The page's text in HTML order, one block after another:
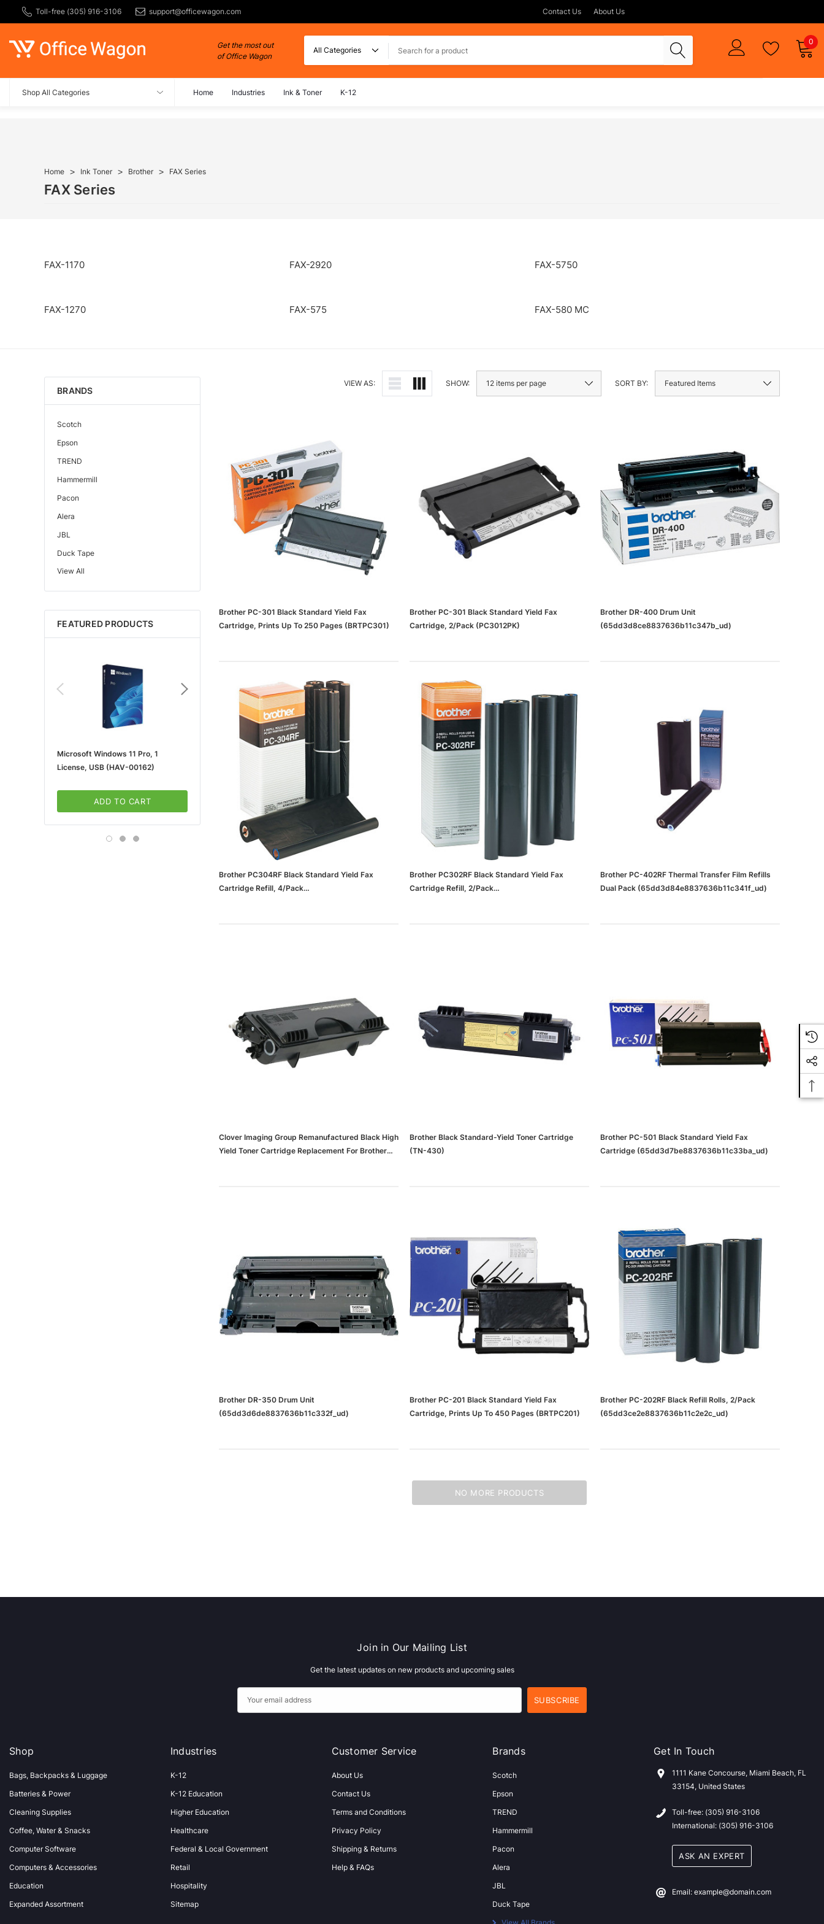
Toll-free (305) 916-3106 support@officewagon.com Contact Us About Us
Get the most out
of Office Wagon
0
Shop All Categories Home Industries Ink & Toner K-12
Home Ink Toner Brother FAX Series
FAX Series
FAX-1170
FAX-1270
FAX-2920
FAX-575
FAX-5750
FAX-580 MC
VIEW AS: SHOW: SORT BY:
BRANDS
Scotch
Epson
TREND
Hammermill
Pacon
Alera
JBL
Duck Tape
Edupress™
Mattel
Gorilla
Learning Resources
Key Education
Tape Logic®
3m
Brother
View All
FEATURED PRODUCTS
Microsoft Windows 11 Pro, 1
License, USB (HAV-00162)
ADD TO CART ADD TO CART
Microsoft Xbox Series X 1TB
Gaming Console & Wireless Game
Pad, Black (RRT-00001)
Brother PC-301 Black Standard Yield Fax
Cartridge, Prints Up To 250 Pages (BRTPC301)
Brother PC-301 Black Standard Yield Fax
Cartridge, 2/Pack (PC3012PK)
Brother DR-400 Drum Unit
(65dd3d8ce8837636b11c347b_ud)
Brother PC304RF Black Standard Yield Fax
Cartridge Refill, 4/Pack
Brother PC302RF Black Standard Yield Fax
Cartridge Refill, 2/Pack
Brother PC-402RF Thermal Transfer Film Refills
Dual Pack (65dd3d84e8837636b11c341f_ud)
Clover Imaging Group Remanufactured Black High
Yield Toner Cartridge Replacement For Brother
Brother Black Standard-Yield Toner Cartridge
(TN-430)
Brother PC-501 Black Standard Yield Fax
Cartridge (65dd3d7be8837636b11c33ba_ud)
Brother DR-350 Drum Unit
(65dd3d6de8837636b11c332f_ud)
Brother PC-201 Black Standard Yield Fax
Cartridge, Prints Up To 450 Pages (BRTPC201)
Brother PC-202RF Black Refill Rolls, 2/Pack
(65dd3ce2e8837636b11c2e2c_ud)
NO MORE PRODUCTS
Join in Our Mailing List
Get the latest updates on new products and upcoming sales
m
s
Shop
Bags, Backpacks & Luggage
Batteries & Power
Cleaning Supplies
Coffee, Water & Snacks
Computer Software
Computers & Accessories
Education
Expanded Assortment
Industries
K-12
K-12 Education
Higher Education
Healthcare
Federal & Local Government
Retail
Hospitality
Sitemap
Customer Service
About Us
Contact Us
Terms and Conditions
Privacy Policy
Shipping & Returns
Help & FAQs
Brands
Scotch
Epson
TREND
Hammermill
Pacon
Alera
JBL
Duck Tape
Get In Touch
1111 Kane Concourse, Miami Beach, FL
33154, United States
Toll-free: (305) 916-3106
International: (305) 916-3106
ASK AN EXPERT
Email: example@domain.com